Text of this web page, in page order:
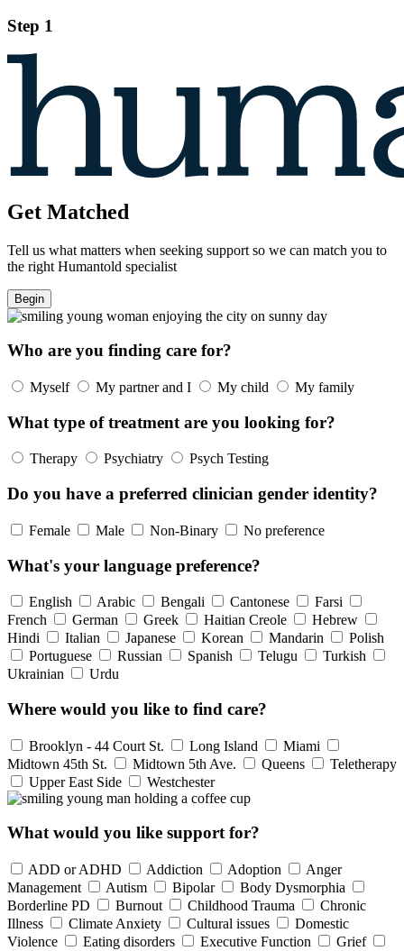
Step 1
Get Matched
Tell us what matters when seeking support so we can match you to
the right Humantold specialist
Begin
Who are you finding care for?
Myself My partner and I My child My family
What type of treatment are you looking for?
Therapy Psychiatry Psych Testing
Do you have a preferred clinician gender identity?
Female Male Non-Binary No preference
What's your language preference?
English Arabic Bengali Cantonese
Farsi
French
German Greek Haitian Creole
Hebrew
Hindi
Italian Japanese Korean Mandarin
Polish
Portuguese
Russian Spanish Telugu
Turkish
Ukrainian
Urdu
Where would you like to find care?
Brooklyn - 44 Court St. Long Island
Miami
Midtown 45th St.
Midtown 5th Ave. Queens
Teletherapy
Upper East Side
Westchester
What would you like support for?
ADD or ADHD Addiction Adoption
Anger
Management
Autism Bipolar
Body Dysmorphia
Borderline PD
Burnout Childhood Trauma
Chronic
Illness
Climate Anxiety Cultural issues
Domestic
Violence
Eating disorders Executive Function
Grief